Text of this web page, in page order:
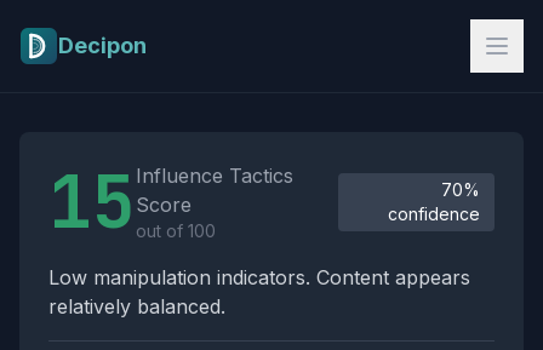
Decipon
15 Influence Tactics
Score
out of 100
70%
confidence
Low manipulation indicators. Content appears
relatively balanced.